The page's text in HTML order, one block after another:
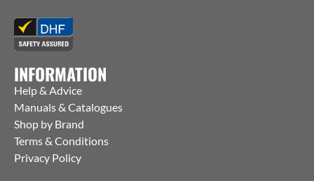
INFORMATION
Help & Advice
Manuals & Catalogues
Shop by Brand
Terms & Conditions
Privacy Policy